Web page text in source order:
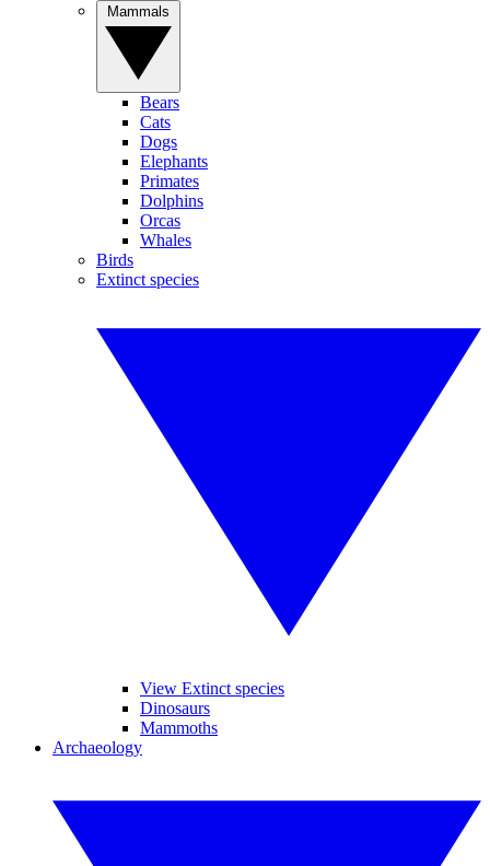
Bears
Cats
Dogs
Elephants
Primates
Dolphins
Orcas
Whales
Birds
Extinct species
View Extinct species
Dinosaurs
Mammoths
Archaeology